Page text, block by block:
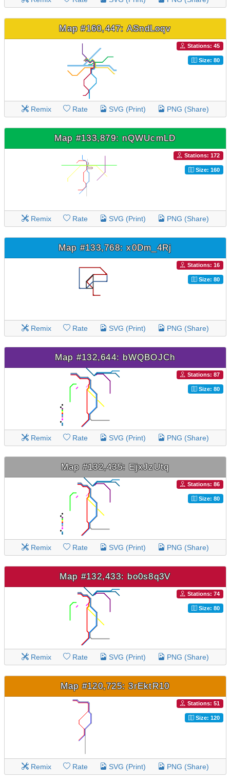
Map #160,447: ASndLoqv
Stations: 45
Size: 80
Remix Rate SVG (Print) PNG (Share)
Map #133,879: nQWUcmLD
Stations: 172
Size: 160
Remix Rate SVG (Print) PNG (Share)
Map #133,768: x0Dm_4Rj
Stations: 16
Size: 80
Remix Rate SVG (Print) PNG (Share)
Map #132,644: bWQBOJCh
Stations: 87
Size: 80
Remix Rate SVG (Print) PNG (Share)
Map #132,435: EjxJzUtq
Stations: 86
Size: 80
Remix Rate SVG (Print) PNG (Share)
Map #132,433: bo0s8q3V
Stations: 74
Size: 80
Remix Rate SVG (Print) PNG (Share)
Map #120,725: 3rEktR10
Stations: 51
Size: 120
Remix Rate SVG (Print) PNG (Share)